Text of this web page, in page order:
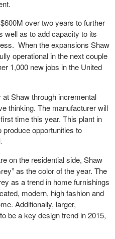
over two years to further
well as to add capacity to its
When the expansions Shaw
operational in the next couple
1,000 new jobs in the United
Shaw through incremental
thinking. The manufacturer will
time this year. This plant in
opportunities to
on the residential side, Shaw
as the color of the year. The
as a trend in home furnishings
modern, high fashion and
Additionally, larger,
be a key design trend in 2015,